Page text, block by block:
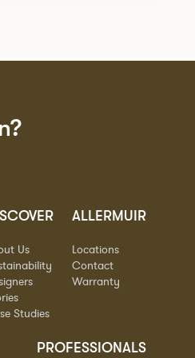
Us
Studies
ALLERMUIR
Locations
Contact
Warranty
PROFESSIONALS